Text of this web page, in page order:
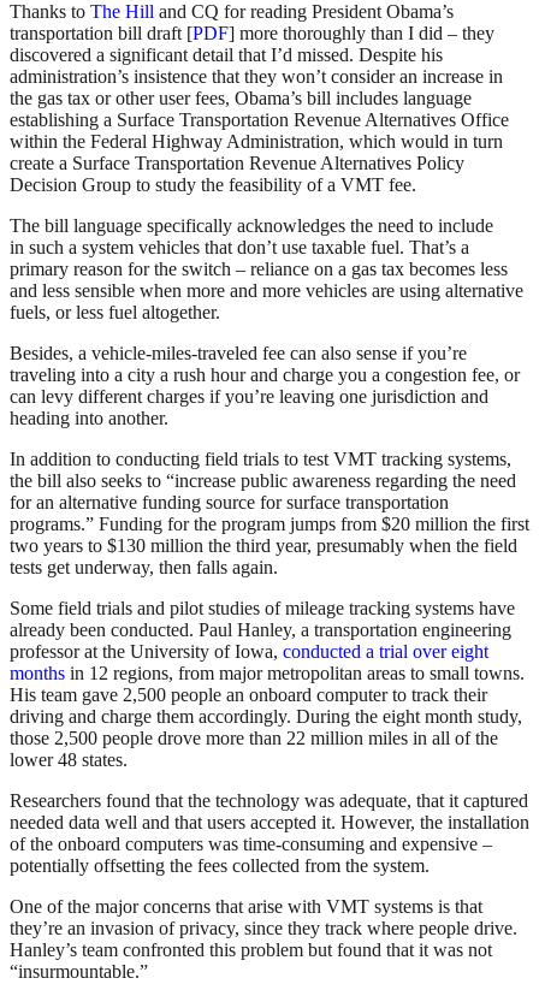
Thanks to The Hill and CQ for reading President Obama’s
transportation bill draft [PDF] more thoroughly than I did – they
discovered a significant detail that I’d missed. Despite his
administration’s insistence that they won’t consider an increase in
the gas tax or other user fees, Obama’s bill includes language
establishing a Surface Transportation Revenue Alternatives Office
within the Federal Highway Administration, which would in turn
create a Surface Transportation Revenue Alternatives Policy
Decision Group to study the feasibility of a VMT fee.
The bill language specifically acknowledges the need to include
in such a system vehicles that don’t use taxable fuel. That’s a
primary reason for the switch – reliance on a gas tax becomes less
and less sensible when more and more vehicles are using alternative
fuels, or less fuel altogether.
Besides, a vehicle-miles-traveled fee can also sense if you’re
traveling into a city a rush hour and charge you a congestion fee, or
can levy different charges if you’re leaving one jurisdiction and
heading into another.
In addition to conducting field trials to test VMT tracking systems,
the bill also seeks to “increase public awareness regarding the need
for an alternative funding source for surface transportation
programs.” Funding for the program jumps from $20 million the first
two years to $130 million the third year, presumably when the field
tests get underway, then falls again.
Some field trials and pilot studies of mileage tracking systems have
already been conducted. Paul Hanley, a transportation engineering
professor at the University of Iowa, conducted a trial over eight
months in 12 regions, from major metropolitan areas to small towns.
His team gave 2,500 people an onboard computer to track their
driving and charge them accordingly. During the eight month study,
those 2,500 people drove more than 22 million miles in all of the
lower 48 states.
Researchers found that the technology was adequate, that it captured
needed data well and that users accepted it. However, the installation
of the onboard computers was time-consuming and expensive –
potentially offsetting the fees collected from the system.
One of the major concerns that arise with VMT systems is that
they’re an invasion of privacy, since they track where people drive.
Hanley’s team confronted this problem but found that it was not
“insurmountable.”